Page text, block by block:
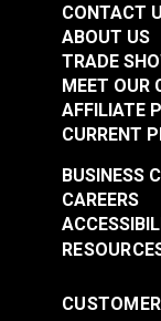
CONTACT
ABOUT US
TRADE
MEET OUR
AFFILIATE
CURRENT
BUSINESS
CAREERS